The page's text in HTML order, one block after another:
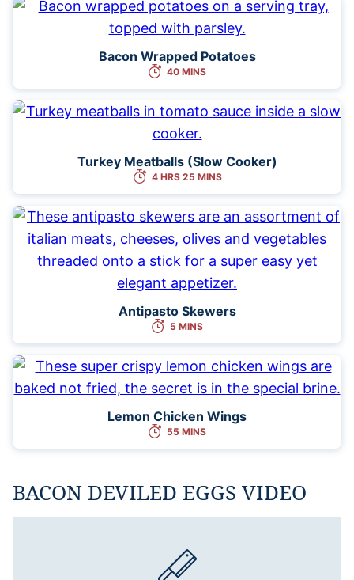
Bacon Wrapped Potatoes
40 MINS
Turkey Meatballs (Slow Cooker)
4 HRS 25 MINS
Antipasto Skewers
5 MINS
Lemon Chicken Wings
55 MINS
BACON DEVILED EGGS VIDEO